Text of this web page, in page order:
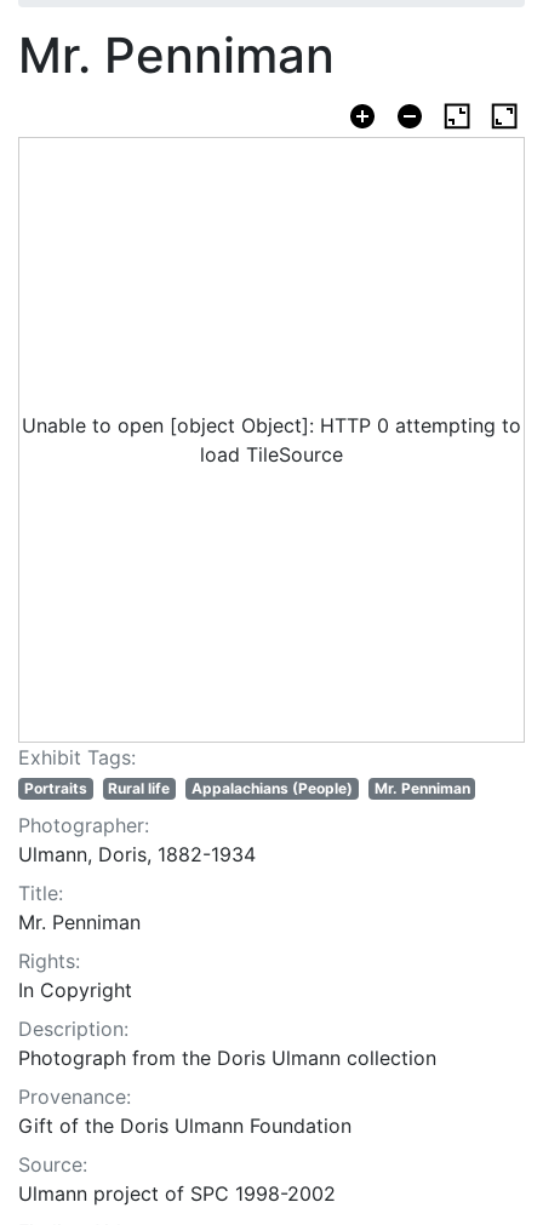
Mr. Penniman
Unable to open [object Object]: HTTP 0 attempting to
load TileSource
Exhibit Tags:
Portraits Rural life Appalachians (People) Mr. Penniman
Photographer:
Ulmann, Doris, 1882-1934
Title:
Mr. Penniman
Rights:
In Copyright
Description:
Photograph from the Doris Ulmann collection
Provenance:
Gift of the Doris Ulmann Foundation
Source:
Ulmann project of SPC 1998-2002